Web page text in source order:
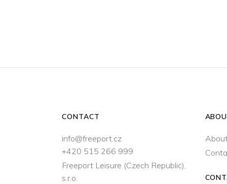
CONTACT
info@freeport.cz
+420 515 266 999
Freeport Leisure (Czech Republic),
s.r.o.